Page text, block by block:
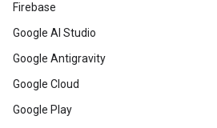
Firebase
Google AI Studio
Google Antigravity
Google Cloud
Google Play